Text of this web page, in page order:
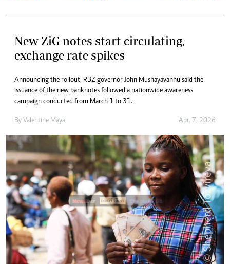
New ZiG notes start circulating,
exchange rate spikes
Announcing the rollout, RBZ governor John Mushayavanhu said the
issuance of the new banknotes followed a nationwide awareness
campaign conducted from March 1 to 31.
By Valentine Maya Apr. 7, 2026